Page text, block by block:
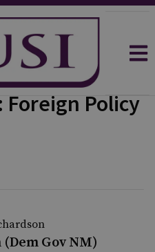
Foreign Policy
Gov NM)